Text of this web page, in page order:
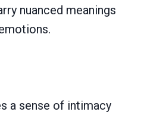
nuanced meanings
a sense of intimacy